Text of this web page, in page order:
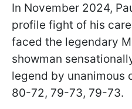
In November 2024,
profile fight of his
faced the legendary
showman
legend by unanimous
80-72, 79-73, 79-73.